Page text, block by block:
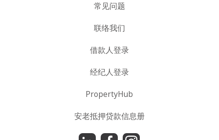
常见问题
联络我们
借款人登录
经纪人登录
PropertyHub
安老抵押贷款信息册